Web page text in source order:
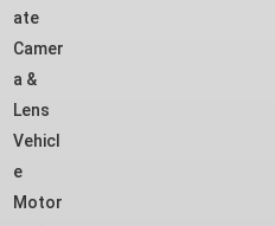
ate
Camer
a &
Lens
Vehicl
e
Motor